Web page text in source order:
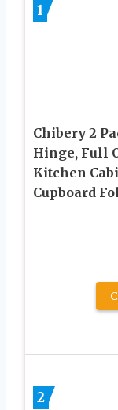
1
Chibery 2
Hinge, Full
Kitchen
Cupboard
2